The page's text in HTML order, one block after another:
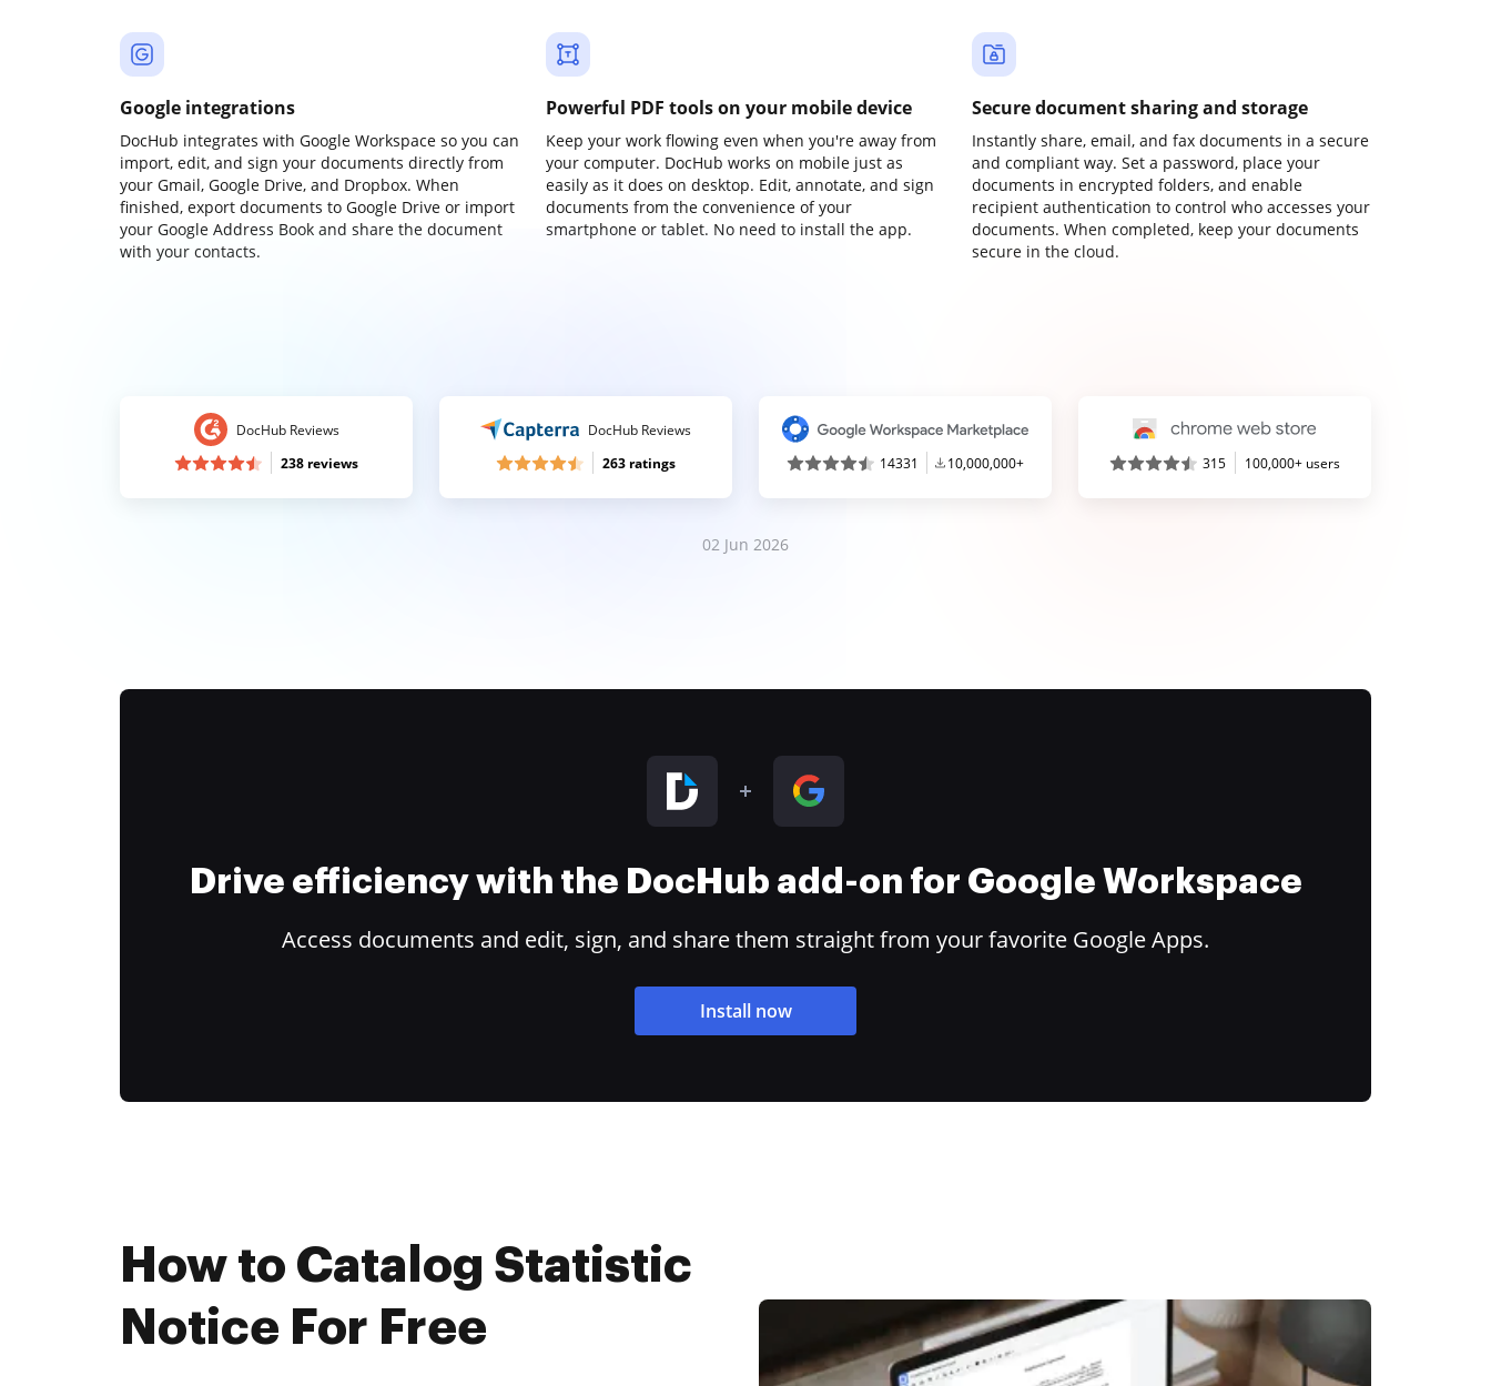
Google integrations
DocHub integrates with Google Workspace so you can
import, edit, and sign your documents directly from
your Gmail, Google Drive, and Dropbox. When
finished, export documents to Google Drive or import
your Google Address Book and share the document
with your contacts.
Powerful PDF tools on your mobile device
Keep your work flowing even when you're away from
your computer. DocHub works on mobile just as
easily as it does on desktop. Edit, annotate, and sign
documents from the convenience of your
smartphone or tablet. No need to install the app.
Secure document sharing and storage
Instantly share, email, and fax documents in a secure
and compliant way. Set a password, place your
documents in encrypted folders, and enable
recipient authentication to control who accesses your
documents. When completed, keep your documents
secure in the cloud.
DocHub Reviews
238 reviews
DocHub Reviews
263 ratings
14331 10,000,000+ 315 100,000+ users
02 Jun 2026
Drive efficiency with the DocHub add-on for Google Workspace
Access documents and edit, sign, and share them straight from your favorite Google Apps.
Install now
How to Catalog Statistic
Notice For Free